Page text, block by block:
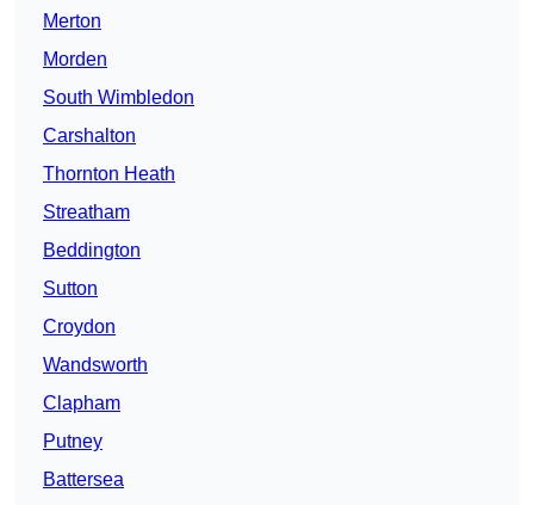
Merton
Morden
South Wimbledon
Carshalton
Thornton Heath
Streatham
Beddington
Sutton
Croydon
Wandsworth
Clapham
Putney
Battersea